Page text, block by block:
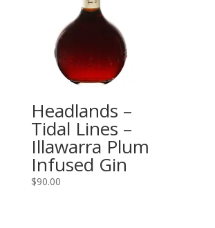
Headlands –
Tidal Lines –
Illawarra Plum
Infused Gin
$90.00